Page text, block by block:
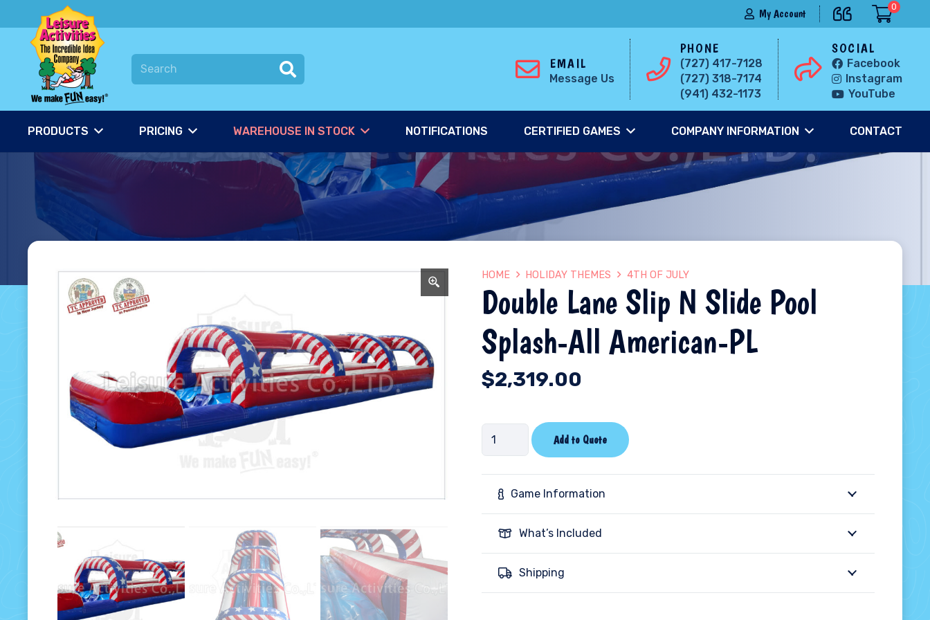
My Account
0
EMAIL
Message Us
PHONE
(727) 417-7128
(727) 318-7174
(941) 432-1173
SOCIAL
Facebook
Instagram
YouTube
PRODUCTS PRICING WAREHOUSE IN STOCK NOTIFICATIONS CERTIFIED GAMES COMPANY INFORMATION CONTACT
HOME HOLIDAY THEMES 4TH OF JULY
Double Lane Slip N Slide Pool
Splash-All American-PL
$2,319.00
Double
Lane
Slip
Pool
Add to Quote
Game Information
What’s Included
Shipping